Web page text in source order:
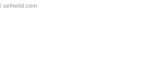
| sellwild.com